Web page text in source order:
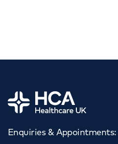
Home
Enquiries & Appointments: